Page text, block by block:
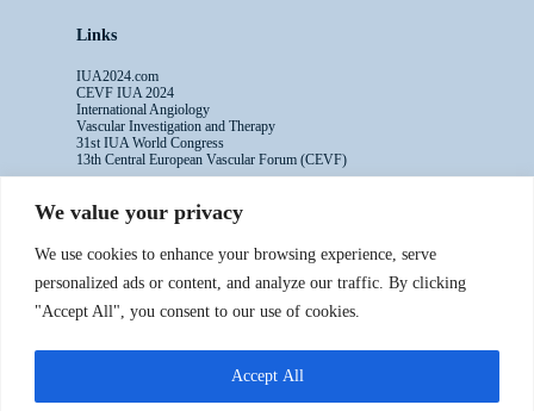
We value your privacy
We use cookies to enhance your browsing experience, serve
personalized ads or content, and analyze our traffic. By clicking
"Accept All", you consent to our use of cookies.
Accept All
Links
IUA2024.com
CEVF IUA 2024
International Angiology
Vascular Investigation and Therapy
31st IUA World Congress
13th Central European Vascular Forum (CEVF)
Administrative Secretariat
Ms. Sabina Riccioni
Legal Office